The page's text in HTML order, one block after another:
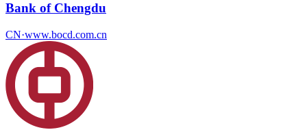
Bank of Chengdu
CN·www.bocd.com.cn